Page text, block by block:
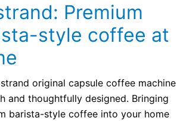
Premium
style coffee at
original capsule coffee machine
and thoughtfully designed. Bringing
barista-style coffee into your home